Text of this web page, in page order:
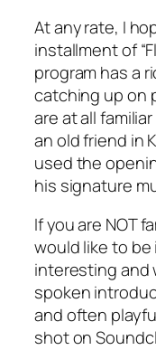
At any rate, I
installment of
program has a
catching up on
are at all
an old friend in
used the
his signature
If you are NOT
would like to
interesting and
spoken
and often
shot on